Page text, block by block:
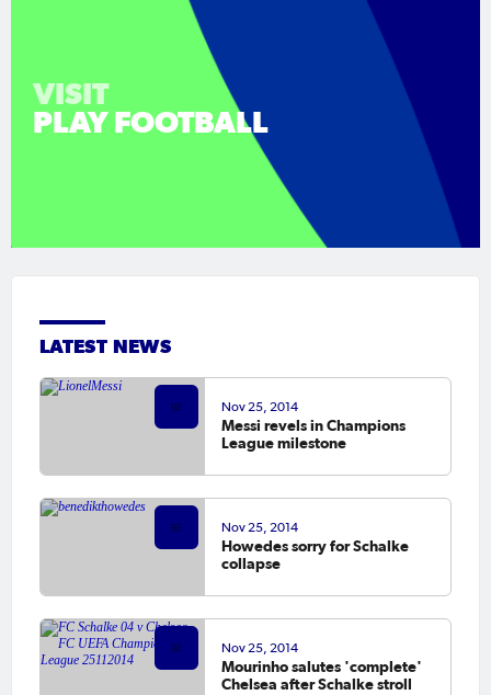
VISIT
PLAY FOOTBALL
LATEST NEWS
Nov 25, 2014
Messi revels in Champions
League milestone
Nov 25, 2014
Howedes sorry for Schalke
collapse
Nov 25, 2014
Mourinho salutes 'complete'
Chelsea after Schalke stroll